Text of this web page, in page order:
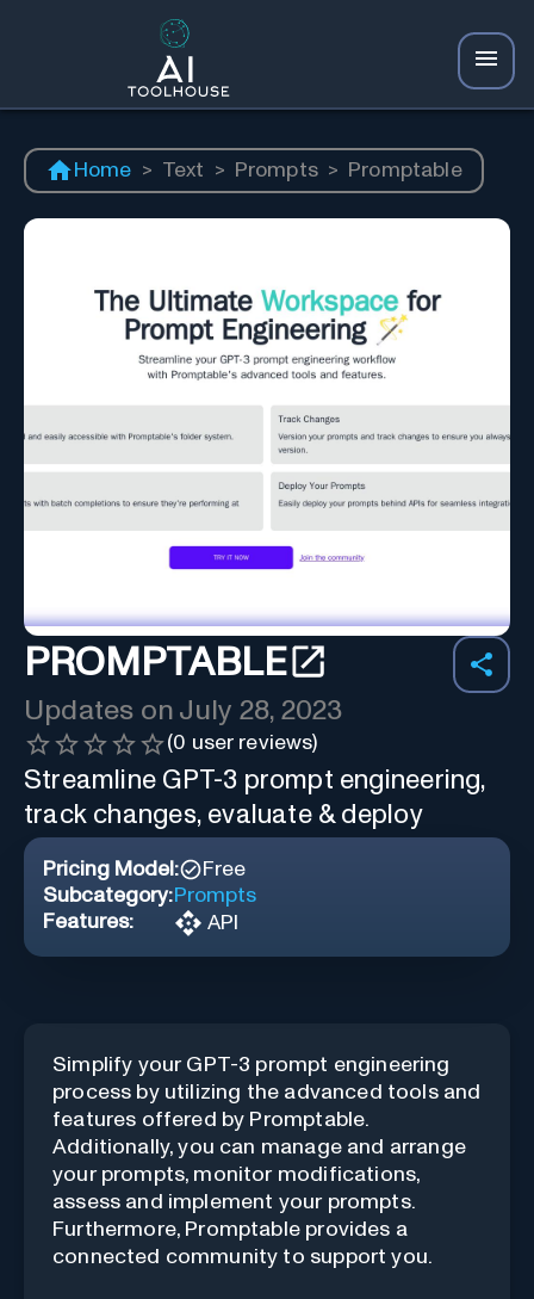
Home > Text > Prompts > Promptable
PROMPTABLE
Updates on July 28, 2023
(0 user reviews)
Streamline GPT-3 prompt engineering,
track changes, evaluate & deploy
Pricing Model:
Free
Subcategory:Prompts
Features:
API
Simplify your GPT-3 prompt engineering
process by utilizing the advanced tools and
features offered by Promptable.
Additionally, you can manage and arrange
your prompts, monitor modifications,
assess and implement your prompts.
Furthermore, Promptable provides a
connected community to support you.